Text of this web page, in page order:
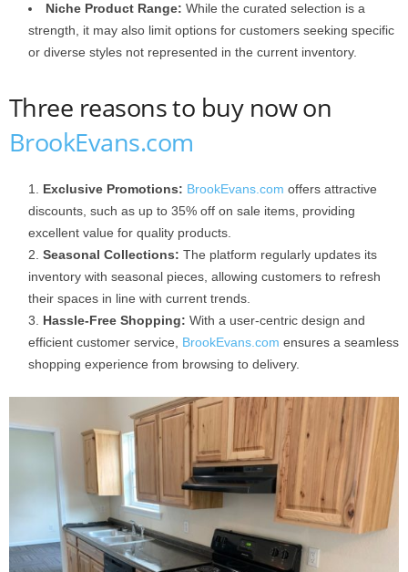
Niche Product Range: While the curated selection is a
strength, it may also limit options for customers seeking specific
or diverse styles not represented in the current inventory.
Three reasons to buy now on
BrookEvans.com
Exclusive Promotions: BrookEvans.com offers attractive
discounts, such as up to 35% off on sale items, providing
excellent value for quality products.
Seasonal Collections: The platform regularly updates its
inventory with seasonal pieces, allowing customers to refresh
their spaces in line with current trends.
Hassle-Free Shopping: With a user-centric design and
efficient customer service, BrookEvans.com ensures a seamless
shopping experience from browsing to delivery.